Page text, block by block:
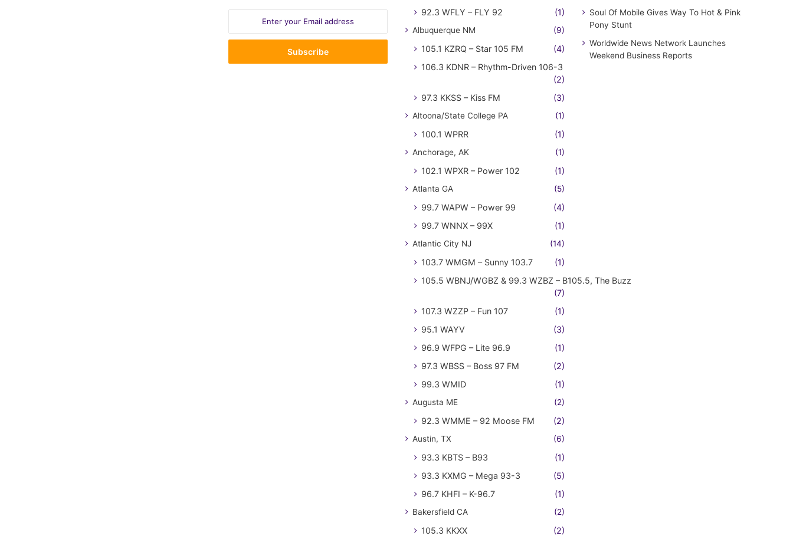
Email
92.3 WFLY – FLY 92 (1)
Albuquerque NM (9)
105.1 KZRQ – Star 105 FM
(4)
106.3 KDNR – Rhythm-Driven 106-3
(2)
97.3 KKSS – Kiss FM
(3)
Altoona/State College PA (1)
100.1 WPRR (1)
Anchorage, AK (1)
102.1 WPXR – Power 102 (1)
Atlanta GA (5)
99.7 WAPW – Power 99
(4)
99.7 WNNX – 99X
(1)
Atlantic City NJ (14)
103.7 WMGM – Sunny 103.7
(1)
105.5 WBNJ/WGBZ & 99.3 WZBZ – B105.5, The Buzz
(7)
107.3 WZZP – Fun 107
(1)
95.1 WAYV
(3)
96.9 WFPG – Lite 96.9
(1)
97.3 WBSS – Boss 97 FM
(2)
99.3 WMID
(1)
Augusta ME (2)
92.3 WMME – 92 Moose FM (2)
Austin, TX (6)
93.3 KBTS – B93
(1)
93.3 KXMG – Mega 93-3
(5)
96.7 KHFI – K-96.7
(1)
Bakersfield CA (2)
105.3 KKXX (2)
Soul Of Mobile Gives Way To Hot & Pink
Pony Stunt
Worldwide News Network Launches
Weekend Business Reports